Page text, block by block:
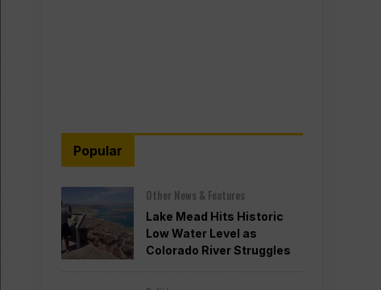
Popular
Other News & Features
Lake Mead Hits Historic
Low Water Level as
Colorado River Struggles